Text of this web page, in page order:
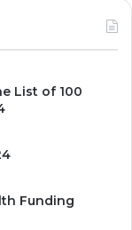
List of 100
Funding